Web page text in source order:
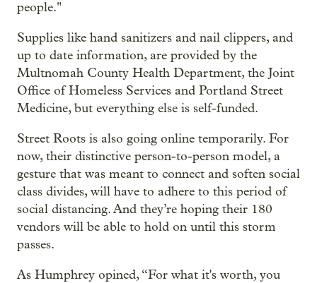
people."
Supplies like hand sanitizers and nail clippers, and
up to date information, are provided by the
Multnomah County Health Department, the Joint
Office of Homeless Services and Portland Street
Medicine, but everything else is self-funded.
Street Roots is also going online temporarily. For
now, their distinctive person-to-person model, a
gesture that was meant to connect and soften social
class divides, will have to adhere to this period of
social distancing. And they’re hoping their 180
vendors will be able to hold on until this storm
passes.
As Humphrey opined, “For what it's worth, you